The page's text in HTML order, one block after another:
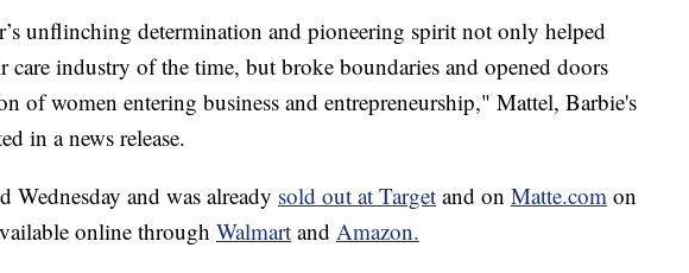
unflinching determination and pioneering spirit not only helped
care industry of the time, but broke boundaries and opened doors
of women entering business and entrepreneurship," Mattel, Barbie's
in a news release.
Wednesday and was already sold out at Target and on Matte.com on
online through Walmart and Amazon.